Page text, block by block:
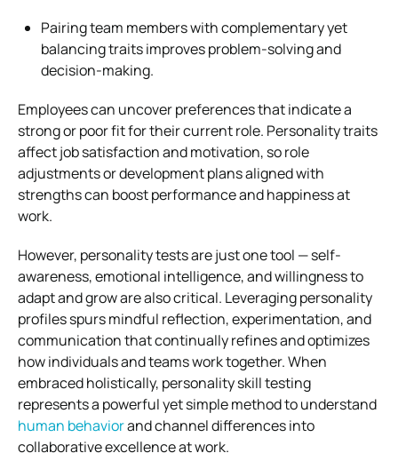
Pairing team members with complementary yet
balancing traits improves problem-solving and
decision-making.
Employees can uncover preferences that indicate a
strong or poor fit for their current role. Personality traits
affect job satisfaction and motivation, so role
adjustments or development plans aligned with
strengths can boost performance and happiness at
work.
However, personality tests are just one tool — self-
awareness, emotional intelligence, and willingness to
adapt and grow are also critical. Leveraging personality
profiles spurs mindful reflection, experimentation, and
communication that continually refines and optimizes
how individuals and teams work together. When
embraced holistically, personality skill testing
represents a powerful yet simple method to understand
human behaviorand channel differences into
collaborative excellence at work.